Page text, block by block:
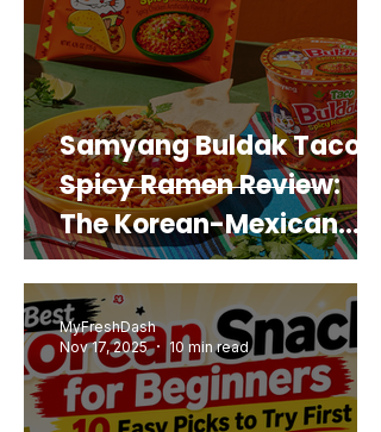
Samyang Buldak Taco
Spicy Ramen Review:
The Korean-Mexican
Mashup You’d Actually
Buy Again
MyFreshDash
Nov 17, 2025
10 min read